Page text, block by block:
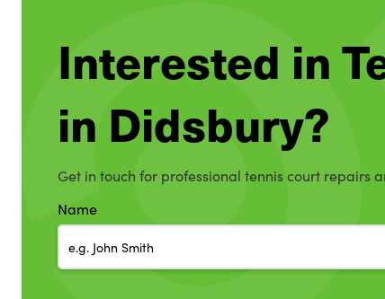
Interested in
in Didsbury?
Get in touch for professional tennis court repairs
Name